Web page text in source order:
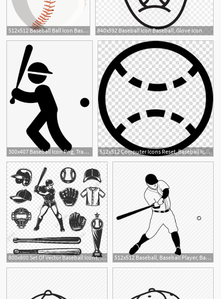
512x512 Baseball Ball Icon Baseball Icon 840x592 Baseball Icon Baseball, Glove Icon
300x407 Baseball Icon Png, Transparent Baseball Icon Png Image Free 512x512 Computer Icons Reset, Baseball Icon Baseball, Sport Icon
800x800 Set Of Vector Baseball Icons, Baseball, Icon, Set Png And Vector 512x512 Baseball, Baseball Player, Batter, Altuve, World Series Icon